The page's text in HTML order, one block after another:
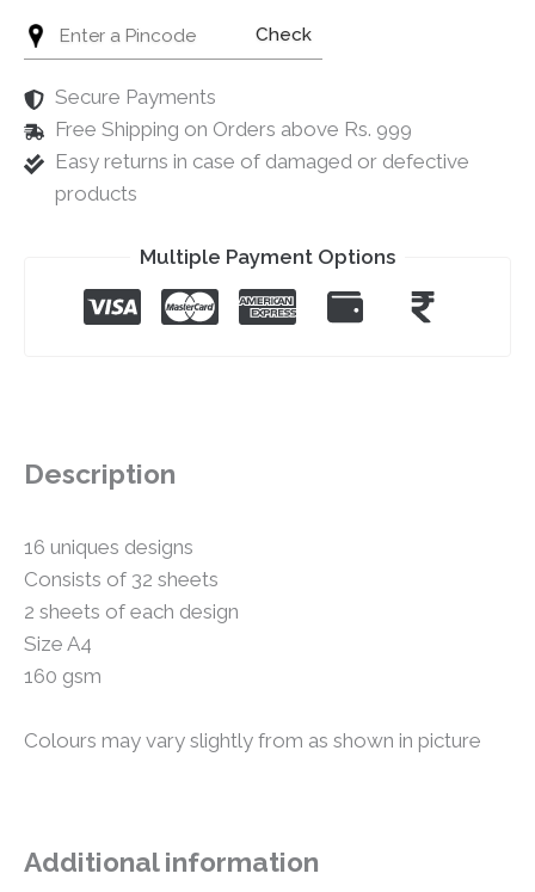
Check
Secure Payments
Free Shipping on Orders above Rs. 999
Easy returns in case of damaged or defective
products
Multiple Payment Options
Description
16 uniques designs
Consists of 32 sheets
2 sheets of each design
Size A4
160 gsm
Colours may vary slightly from as shown in picture
Additional information